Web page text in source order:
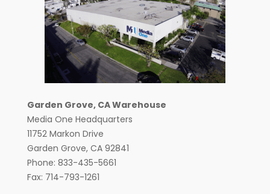
Garden Grove, CA Warehouse
Media One Headquarters
11752 Markon Drive
Garden Grove, CA 92841
Phone: 833-435-5661
Fax: 714-793-1261